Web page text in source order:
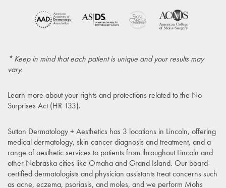
* Keep in mind that each patient is unique and your results may
vary.
Learn more about your rights and protections related to the No
Surprises Act (HR 133).
Sutton Dermatology + Aesthetics has 3 locations in Lincoln, offering
medical dermatology, skin cancer diagnosis and treatment, and a
range of aesthetic services to patients from throughout Lincoln and
other Nebraska cities like Omaha and Grand Island. Our board-
certified dermatologists and physician assistants treat concerns such
as acne, eczema, psoriasis, and moles, and we perform Mohs